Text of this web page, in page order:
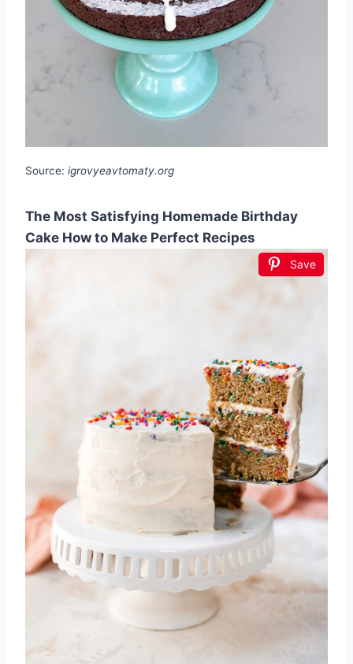
Source: igrovyeavtomaty.org
The Most Satisfying Homemade Birthday
Cake How to Make Perfect Recipes
Save